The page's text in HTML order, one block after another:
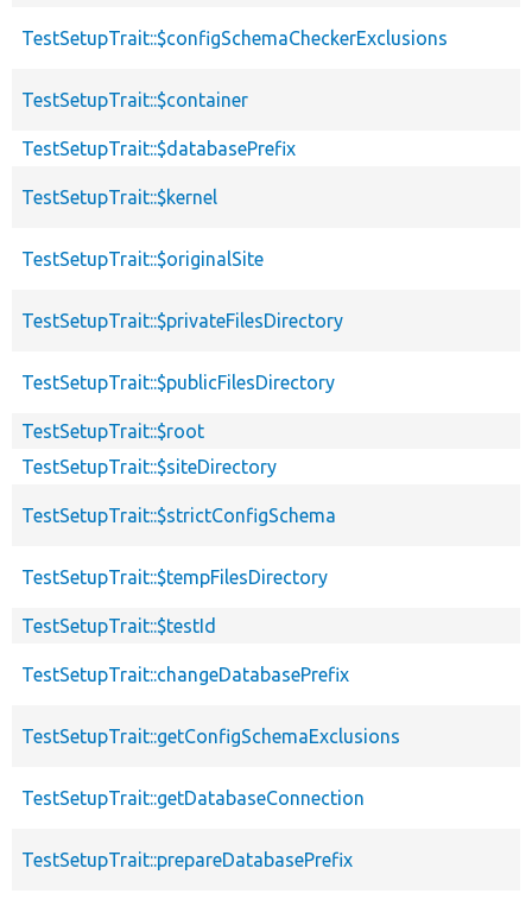
TestSetupTrait::$configSchemaCheckerExclusions
TestSetupTrait::$container
TestSetupTrait::$databasePrefix
TestSetupTrait::$kernel
TestSetupTrait::$originalSite
TestSetupTrait::$privateFilesDirectory
TestSetupTrait::$publicFilesDirectory
TestSetupTrait::$root
TestSetupTrait::$siteDirectory
TestSetupTrait::$strictConfigSchema
TestSetupTrait::$tempFilesDirectory
TestSetupTrait::$testId
TestSetupTrait::changeDatabasePrefix
TestSetupTrait::getConfigSchemaExclusions
TestSetupTrait::getDatabaseConnection
TestSetupTrait::prepareDatabasePrefix